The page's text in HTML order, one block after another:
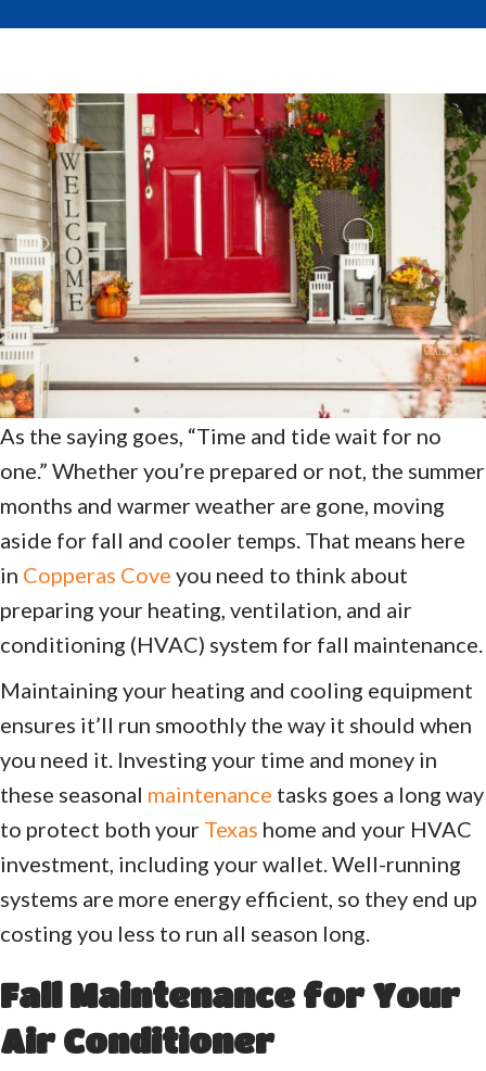
As the saying goes, “Time and tide wait for no
one.” Whether you’re prepared or not, the summer
months and warmer weather are gone, moving
aside for fall and cooler temps. That means here
in Copperas Cove you need to think about
preparing your heating, ventilation, and air
conditioning (HVAC) system for fall maintenance.
Maintaining your heating and cooling equipment
ensures it’ll run smoothly the way it should when
you need it. Investing your time and money in
these seasonal maintenance tasks goes a long way
to protect both your Texas home and your HVAC
investment, including your wallet. Well-running
systems are more energy efficient, so they end up
costing you less to run all season long.
Fall Maintenance for Your
Air Conditioner